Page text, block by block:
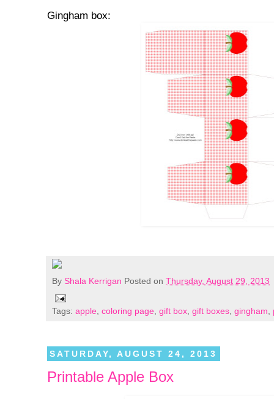
Gingham box:
By Shala Kerrigan Posted on Thursday, August 29, 2013
Tags: apple coloring page gift box gift boxes gingham
SATURDAY, AUGUST 24, 2013
Printable Apple Box